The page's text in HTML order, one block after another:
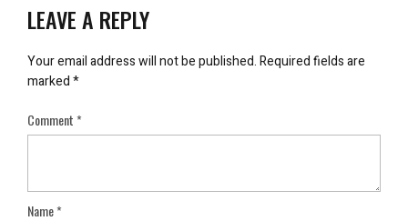
11:38Emad’s camera shot off his face.
13:20“Does the camera protect you?”
15:41A wife’s concerns during the filming; A hospital
stay.
film.
22:15“5 Broken Cameras” Clip 2.
LEAVE A REPLY
Your email address will not be published.Required fields are
marked*
Comment*
Name*